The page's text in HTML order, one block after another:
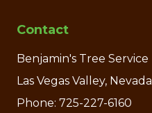
Contact
Benjamin's Tree Service
Las Vegas Valley, Nevada
Phone: 725-227-6160